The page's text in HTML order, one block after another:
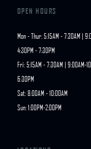
OPEN HOURS
Mon - Thur: 5:15AM - 7:30AM |
4:30PM - 7:30PM
Fri: 5:15AM - 7:30AM | 9:00AM-
6:30PM
Sat: 8:00AM - 10:00AM
Sun: 1:00PM-2:00PM